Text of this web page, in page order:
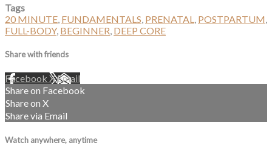
Tags
20 MINUTE, FUNDAMENTALS, PRENATAL, POSTPARTUM,
FULL-BODY, BEGINNER, DEEP CORE
Share with friends
Facebook XEmail
Share on Facebook
Share on X
Share via Email
Watch anywhere, anytime